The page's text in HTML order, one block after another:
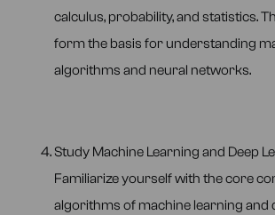
calculus, probability, and statistics.
form the basis for understanding
algorithms and neural networks.
Study Machine Learning and Deep
Familiarize yourself with the core
algorithms of machine learning and